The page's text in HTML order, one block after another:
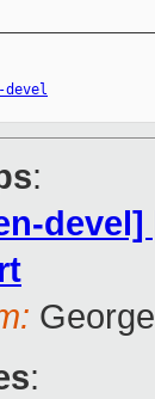
:
devel]
: